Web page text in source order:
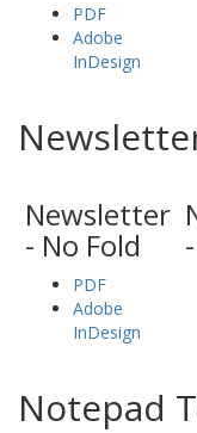
PDF
Adobe
InDesign
Newsletter
- No Fold
PDF
Adobe
InDesign
Notepad